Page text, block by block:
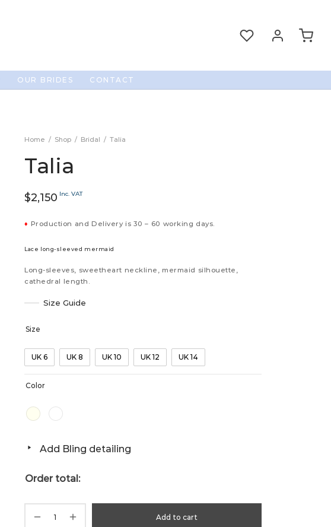
OUR BRIDES CONTACT
Home / Shop / Bridal / Talia
Talia
$2,150 Inc. VAT
♦ Production and Delivery is 30 – 60 working days.
Lace long-sleeved mermaid
Long-sleeves, sweetheart neckline, mermaid silhouette,
cathedral length.
Size Guide
Size
UK 6 UK 8 UK 10 UK 12 UK 14
Color
Add Bling detailing
Order total:
Add to cart